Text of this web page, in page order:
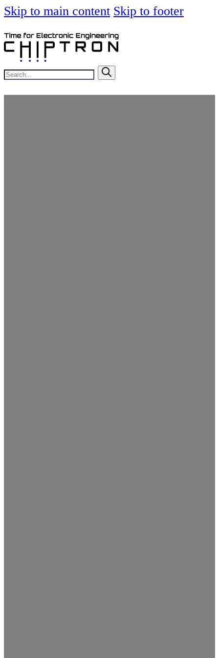
Skip to main content Skip to footer
Search